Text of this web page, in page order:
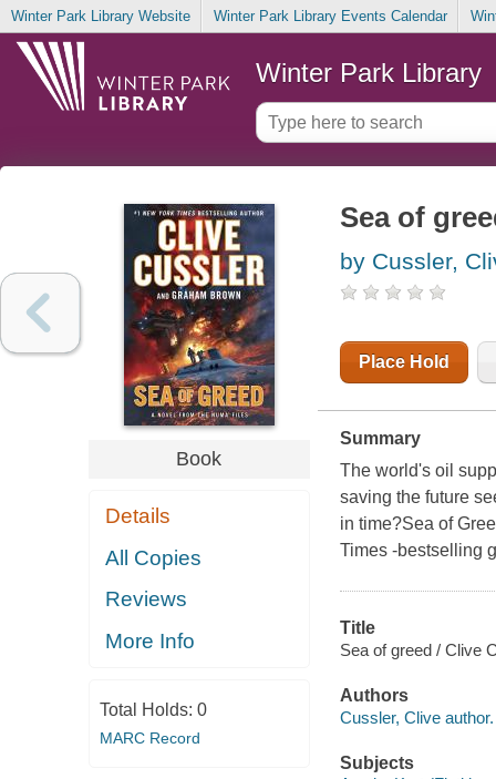
Winter Park Library Website Winter Park Library Events Calendar
Winter Park Library
Book
Details
All Copies
Reviews
More Info
Total Holds: 0
MARC Record
Sea of
by Cussler,
Place Hold
Summary
The world's oil
saving the future
in time?Sea of
Times -bestselling
Title
Sea of greed / Clive
Authors
Cussler, Clive author.
Subjects